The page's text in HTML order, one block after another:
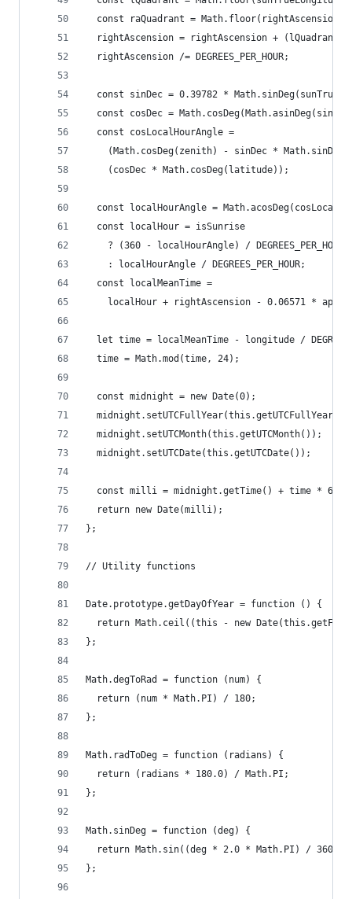
const raQuadrant = Math.floor(rightAscension
rightAscension = rightAscension + (lQuadrant
  rightAscension /= DEGREES_PER_HOUR;
const sinDec = 0.39782 *
const cosDec =
  const cosLocalHourAngle =
(Math.cosDeg(zenith) - sinDec *
    (cosDec * Math.cosDeg(latitude));
const localHourAngle =
  const localHour = isSunrise
    ? (360 - localHourAngle) / DEGREES_PER_HOUR
    : localHourAngle / DEGREES_PER_HOUR;
  const localMeanTime =
localHour + rightAscension - 0.06571 *
let time = localMeanTime - longitude /
  time = Math.mod(time, 24);
  const midnight = new Date(0);
  midnight.setUTCMonth(this.getUTCMonth());
  midnight.setUTCDate(this.getUTCDate());
const milli = midnight.getTime() + time * 60
  return new Date(milli);
};
// Utility functions
Date.prototype.getDayOfYear = function () {
return Math.ceil((this - new
};
Math.degToRad = function (num) {
  return (num * Math.PI) / 180;
};
Math.radToDeg = function (radians) {
  return (radians * 180.0) / Math.PI;
};
Math.sinDeg = function (deg) {
return Math.sin((deg * 2.0 * Math.PI) /
};